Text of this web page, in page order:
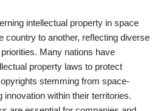
intellectual property in space
country to another, reflecting diverse
Many nations have
property laws to protect
stemming from space-
innovation within their territories.